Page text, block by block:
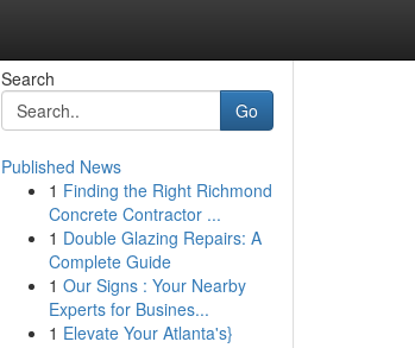
Search
Go
Published News
1 Finding the Right Richmond
Concrete Contractor ...
1 Double Glazing Repairs: A
Complete Guide
1 Our Signs : Your Nearby
Experts for Busines...
1 Elevate Your Atlanta's}